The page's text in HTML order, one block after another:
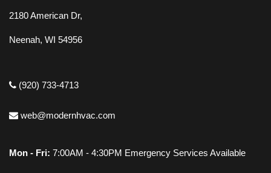
2180 American Dr,
Neenah, WI 54956
(920) 733-4713
web@modernhvac.com
Mon - Fri: 7:00AM - 4:30PM Emergency Services Available